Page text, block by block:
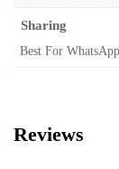
Sharing
Best For
Reviews